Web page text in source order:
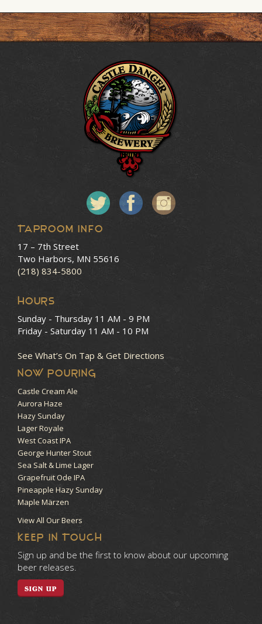
Taproom Info
17 – 7th Street
Two Harbors, MN 55616
(218) 834-5800
HOURS
Sunday - Thursday 11 AM - 9 PM
Friday - Saturday 11 AM - 10 PM
See What’s On Tap & Get Directions
NOW POURING
Castle Cream Ale
Aurora Haze
Hazy Sunday
Lager Royale
West Coast IPA
George Hunter Stout
Sea Salt & Lime Lager
Grapefruit Ode IPA
Pineapple Hazy Sunday
Maple Märzen
View All Our Beers
KEEP IN TOUCH
Sign up and be the first to know about our upcoming
beer releases.
SIGN UP